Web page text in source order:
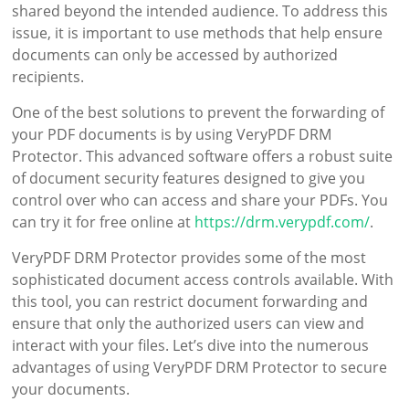
shared beyond the intended audience. To address this
issue, it is important to use methods that help ensure
documents can only be accessed by authorized
recipients.
One of the best solutions to prevent the forwarding of
your PDF documents is by using VeryPDF DRM
Protector. This advanced software offers a robust suite
of document security features designed to give you
control over who can access and share your PDFs. You
can try it for free online at https://drm.verypdf.com/.
VeryPDF DRM Protector provides some of the most
sophisticated document access controls available. With
this tool, you can restrict document forwarding and
ensure that only the authorized users can view and
interact with your files. Let’s dive into the numerous
advantages of using VeryPDF DRM Protector to secure
your documents.